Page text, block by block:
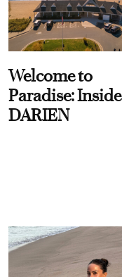
Welcome to
Paradise: Inside
DARIEN